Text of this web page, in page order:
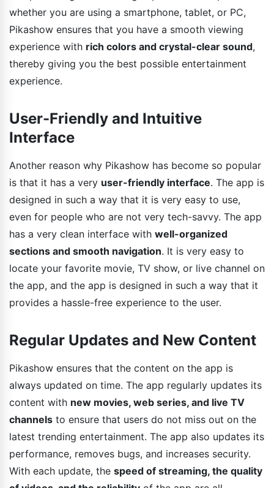
whether you are using a smartphone, tablet, or PC,
Pikashow ensures that you have a smooth viewing
experience with rich colors and crystal-clear sound,
thereby giving you the best possible entertainment
experience.
User-Friendly and Intuitive
Interface
Another reason why Pikashow has become so popular
is that it has a very user-friendly interface. The app is
designed in such a way that it is very easy to use,
even for people who are not very tech-savvy. The app
has a very clean interface with well-organized
sections and smooth navigation. It is very easy to
locate your favorite movie, TV show, or live channel on
the app, and the app is designed in such a way that it
provides a hassle-free experience to the user.
Regular Updates and New Content
Pikashow ensures that the content on the app is
always updated on time. The app regularly updates its
content with new movies, web series, and live TV
channels to ensure that users do not miss out on the
latest trending entertainment. The app also updates its
performance, removes bugs, and increases security.
With each update, the speed of streaming, the quality